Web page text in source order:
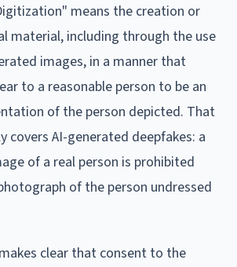
means the creation or
material, including through the use
images, in a manner that
to a reasonable person to be an
of the person depicted. That
covers AI-generated deepfakes: a
of a real person is prohibited
of the person undressed
clear that consent to the